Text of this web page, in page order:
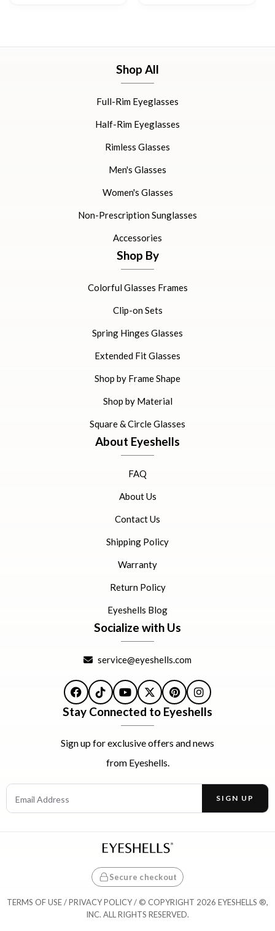
Shop All
Full-Rim Eyeglasses
Half-Rim Eyeglasses
Rimless Glasses
Men's Glasses
Women's Glasses
Non-Prescription Sunglasses
Accessories
Shop By
Colorful Glasses Frames
Clip-on Sets
Spring Hinges Glasses
Extended Fit Glasses
Shop by Frame Shape
Shop by Material
Square & Circle Glasses
About Eyeshells
FAQ
About Us
Contact Us
Shipping Policy
Warranty
Return Policy
Eyeshells Blog
Socialize with Us
service@eyeshells.com
Facebook
TikTokYouTube
X PinterestInstagram
Stay Connected to Eyeshells
Sign up for exclusive offers and news
from Eyeshells.
Email Address
SIGN UP
Secure checkout
TERMS OF USE/PRIVACY POLICY/ © COPYRIGHT 2026 EYESHELLS ®,
INC. ALL RIGHTS RESERVED.